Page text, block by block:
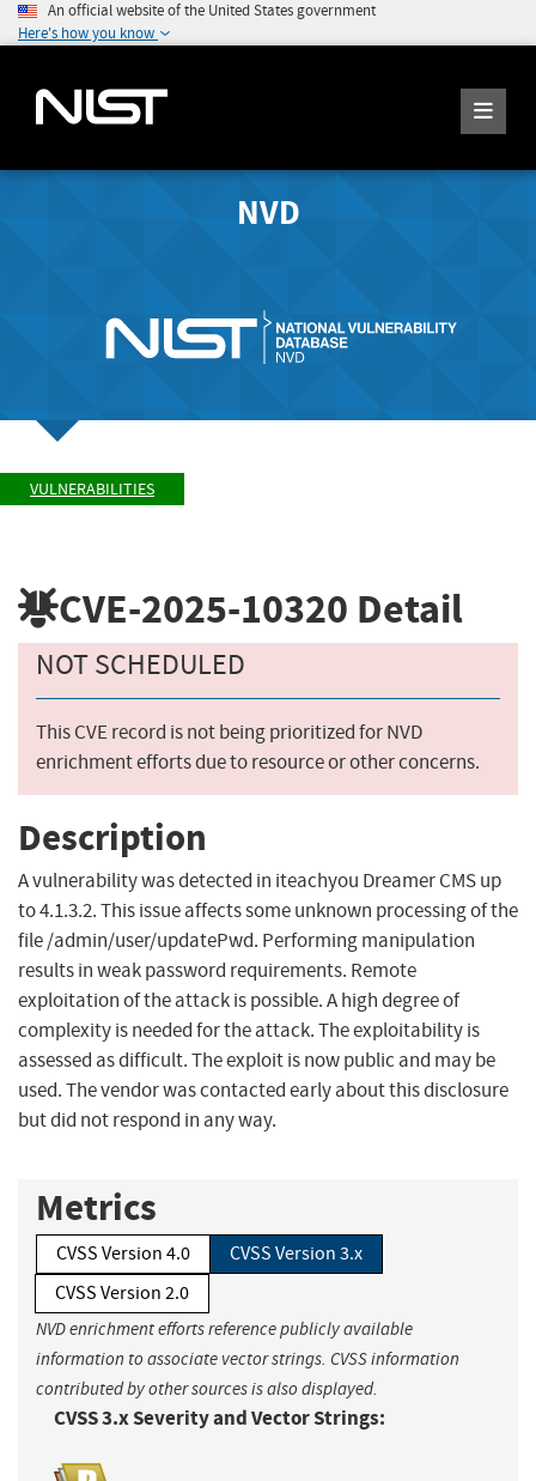
An official website of the United States government
Here's how you know
NVD
VULNERABILITIES
CVE-2025-10320 Detail
NOT SCHEDULED
This CVE record is not being prioritized for NVD
enrichment efforts due to resource or other concerns.
Description
A vulnerability was detected in iteachyou Dreamer CMS up
to 4.1.3.2. This issue affects some unknown processing of the
file /admin/user/updatePwd. Performing manipulation
results in weak password requirements. Remote
exploitation of the attack is possible. A high degree of
complexity is needed for the attack. The exploitability is
assessed as difficult. The exploit is now public and may be
used. The vendor was contacted early about this disclosure
but did not respond in any way.
Metrics
CVSS Version 4.0
CVSS Version 3.x
CVSS Version 2.0
NVD enrichment efforts reference publicly available
information to associate vector strings. CVSS information
contributed by other sources is also displayed.
CVSS 3.x Severity and Vector Strings: